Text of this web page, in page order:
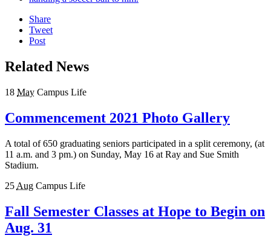
Share
Tweet
Post
Related News
18 May Campus Life
Commencement 2021 Photo Gallery
A total of 650 graduating seniors participated in a split ceremony, (at
11 a.m. and 3 pm.) on Sunday, May 16 at Ray and Sue Smith
Stadium.
25 Aug Campus Life
Fall Semester Classes at Hope to Begin on
Aug. 31